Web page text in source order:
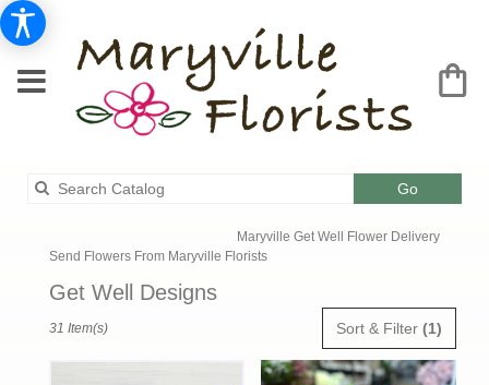
GoSearch
catalog
Maryville Get Well Flower Delivery
Send Flowers From Maryville Florists
Get Well Designs
Sort & Filter (1)
31 Item(s)